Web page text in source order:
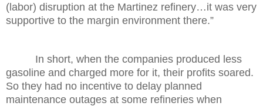
(labor) disruption at the Martinez refinery…it was very
supportive to the margin environment there.”
In short, when the companies produced less
gasoline and charged more for it, their profits soared.
So they had no incentive to delay planned
maintenance outages at some refineries when